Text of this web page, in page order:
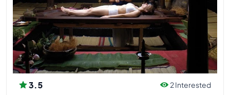
3.5 2 Interested